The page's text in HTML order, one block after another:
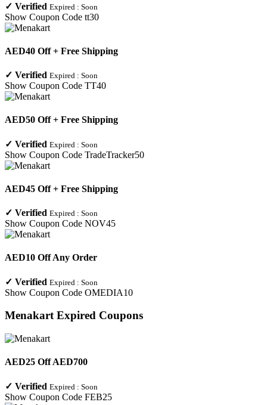
✓ Verified Expired : Soon
Show Coupon Code tt30
AED40 Off + Free Shipping
✓ Verified Expired : Soon
Show Coupon Code TT40
AED50 Off + Free Shipping
✓ Verified Expired : Soon
Show Coupon Code TradeTracker50
AED45 Off + Free Shipping
✓ Verified Expired : Soon
Show Coupon Code NOV45
AED10 Off Any Order
✓ Verified Expired : Soon
Show Coupon Code OMEDIA10
MenakartExpired Coupons
AED25 Off AED700
✓ Verified Expired : Soon
Show Coupon Code FEB25